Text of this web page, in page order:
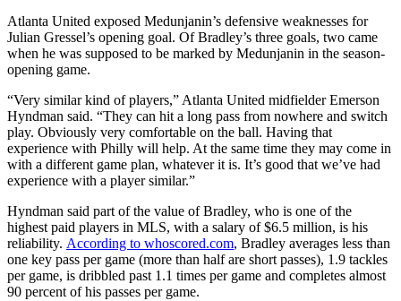
Atlanta United exposed Medunjanin’s defensive weaknesses for
Julian Gressel’s opening goal. Of Bradley’s three goals, two came
when he was supposed to be marked by Medunjanin in the season-
opening game.
“Very similar kind of players,” Atlanta United midfielder Emerson
Hyndman said. “They can hit a long pass from nowhere and switch
play. Obviously very comfortable on the ball. Having that
experience with Philly will help. At the same time they may come in
with a different game plan, whatever it is. It’s good that we’ve had
experience with a player similar.”
Hyndman said part of the value of Bradley, who is one of the
highest paid players in MLS, with a salary of $6.5 million, is his
reliability. According to whoscored.com, Bradley averages less than
one key pass per game (more than half are short passes), 1.9 tackles
per game, is dribbled past 1.1 times per game and completes almost
90 percent of his passes per game.